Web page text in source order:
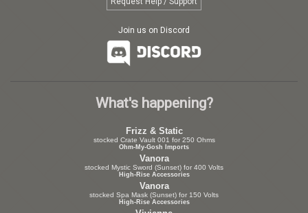
Join us on Discord
What's happening?
Frizz & Static
stocked Crate Vault 001 for 250 Ohms
Ohm-My-Gosh Imports
Vanora
stocked Mystic Sword (Sunset) for 400 Volts
High-Rise Accessories
Vanora
stocked Spa Mask (Sunset) for 150 Volts
High-Rise Accessories